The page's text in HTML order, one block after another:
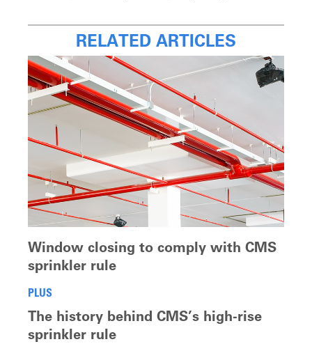
RELATED ARTICLES
Window closing to comply with CMS
sprinkler rule
PLUS
The history behind CMS’s high-rise
sprinkler rule